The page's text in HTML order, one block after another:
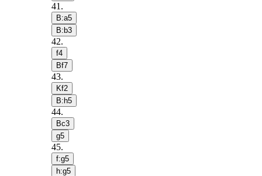
41 .
B:a5
B:b3
42.
f4
Bf7
43.
Kf2
B:h5
44.
Bc3
g5
45.
f:g5
h:g5